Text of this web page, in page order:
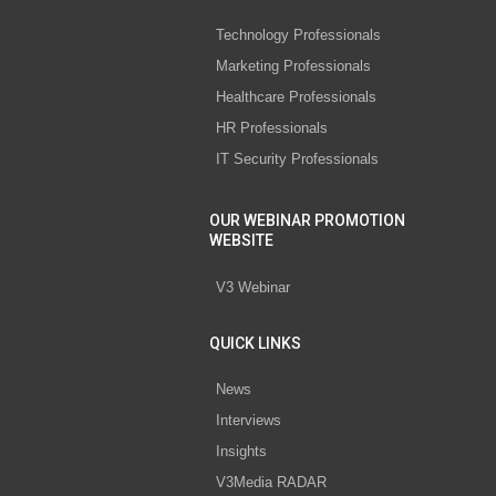
Technology Professionals
Marketing Professionals
Healthcare Professionals
HR Professionals
IT Security Professionals
OUR WEBINAR PROMOTION
WEBSITE
V3 Webinar
QUICK LINKS
News
Interviews
Insights
V3Media RADAR